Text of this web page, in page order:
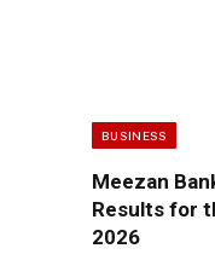
BUSINESS
Meezan
Results for
2026